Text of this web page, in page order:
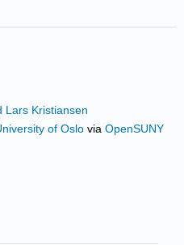
Lars Kristiansen
of Oslo viaOpenSUNY